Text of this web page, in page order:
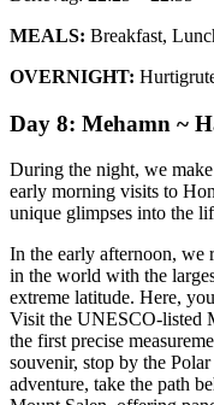
MEALS: Breakfast,
OVERNIGHT:
Day 8: Mehamn ~
During the night, we
early morning visits to
unique glimpses into the
In the early afternoon, we
in the world with the
extreme latitude. Here,
Visit the UNESCO-listed
the first precise
souvenir, stop by the
adventure, take the path